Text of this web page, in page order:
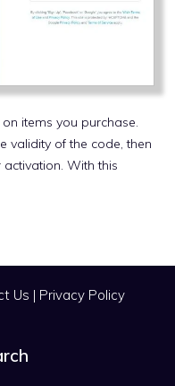
items you purchase.
validity of the code, then
With this
Us | Privacy Policy